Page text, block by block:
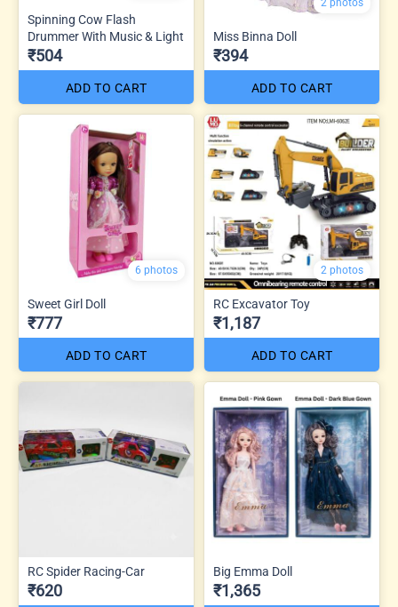
Spinning Cow Flash
Drummer With Music & Light
₹504
ADD TO CART
Miss Binna Doll
₹394
ADD TO CART
6 photos
Sweet Girl Doll
₹777
ADD TO CART
2 photos
RC Excavator Toy
₹1,187
ADD TO CART
RC Spider Racing-Car
₹620
Big Emma Doll
₹1,365